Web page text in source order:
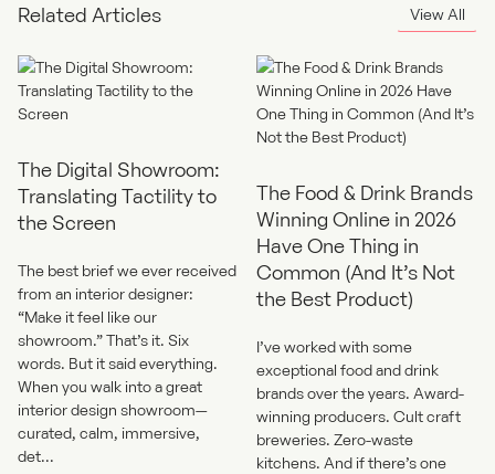
Related Articles View All
The Digital Showroom:
Translating Tactility to
the Screen
The best brief we ever received
from an interior designer:
“Make it feel like our
showroom.” That’s it. Six
words. But it said everything.
When you walk into a great
interior design showroom—
curated, calm, immersive,
det...
The Food & Drink Brands
Winning Online in 2026
Have One Thing in
Common (And It’s Not
the Best Product)
I’ve worked with some
exceptional food and drink
brands over the years. Award-
winning producers. Cult craft
breweries. Zero-waste
kitchens. And if there’s one